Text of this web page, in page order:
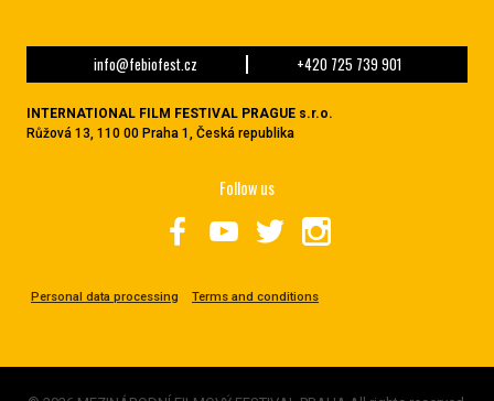
info@febiofest.cz +420 725 739 901
INTERNATIONAL FILM FESTIVAL PRAGUE s.r.o.
Růžová 13, 110 00 Praha 1, Česká republika
Personal data processing Terms and conditions
Follow us